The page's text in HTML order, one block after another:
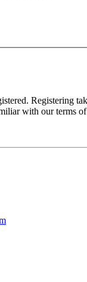
Registering
with our terms